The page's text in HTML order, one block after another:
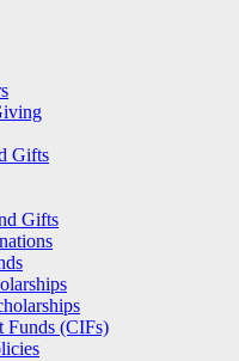
Gifts
Gifts
Funds (CIFs)